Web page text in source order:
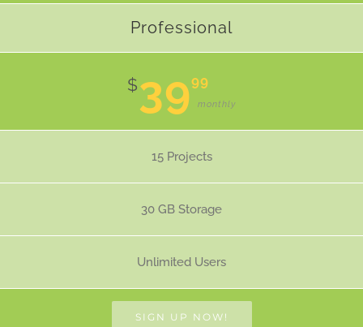
Professional
$3999
monthly
15 Projects
30 GB Storage
Unlimited Users
SIGN UP NOW!